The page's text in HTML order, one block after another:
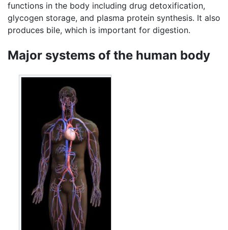
functions in the body including drug detoxification,
glycogen storage, and plasma protein synthesis. It also
produces bile, which is important for digestion.
Major systems of the human body